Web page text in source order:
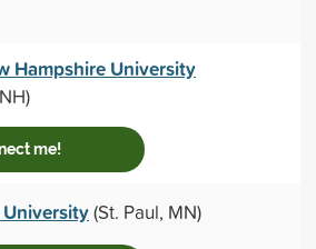
Hampshire University
me!
(St. Paul, MN)